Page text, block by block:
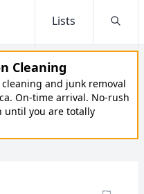
Lists
Cleaning
and junk removal
On-time arrival. No-rush
until you are totally